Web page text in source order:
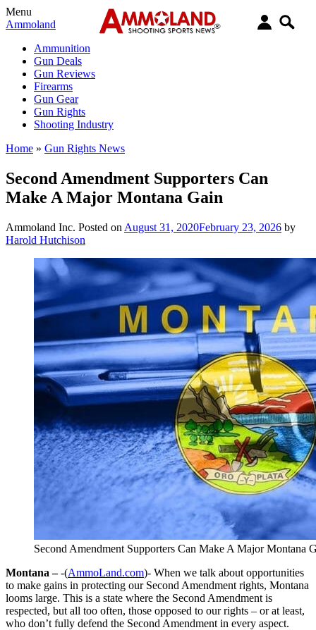
Menu
Ammoland
Ammunition
Gun Deals
Gun Reviews
Firearms
Gun Gear
Gun Rights
Shooting Industry
Home » Gun Rights News
Second Amendment Supporters Can
Make A Major Montana Gain
Ammoland Inc. Posted on August 31, 2020February 23, 2026 by
Harold Hutchison
Second Amendment Supporters Can Make A Major Montana
Montana –-(AmmoLand.com)- When we talk about opportunities
to make gains in protecting our Second Amendment rights, Montana
looms large. This is a state where the Second Amendment is
respected, but all too often, those opposed to our rights – or at least,
who don’t fully defend the Second Amendment in every aspect.